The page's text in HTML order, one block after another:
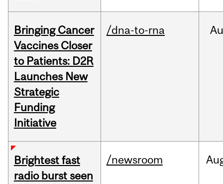
Bringing Cancer
Vaccines Closer
to Patients: D2R
Launches New
Strategic
Funding
Initiative
/dna-to-rna
Brightest fast
radio burst seen
/newsroom